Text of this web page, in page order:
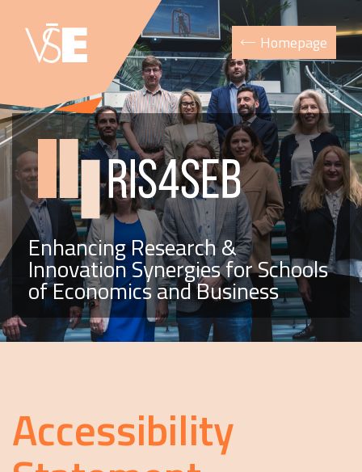
Homepage
Enhancing Research &
Innovation Synergies for Schools
of Economics and Business
Accessibility